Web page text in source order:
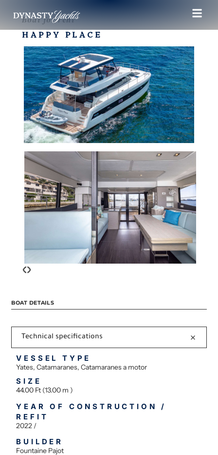
Boat for rent
HAPPY PLACE
‹›
BOAT DETAILS
Technical specifications
VESSEL TYPE
Yates, Catamaranes, Catamaranes a motor
SIZE
44.00 Ft (13.00 m )
YEAR OF CONSTRUCTION /
REFIT
2022 /
BUILDER
Fountaine Pajot